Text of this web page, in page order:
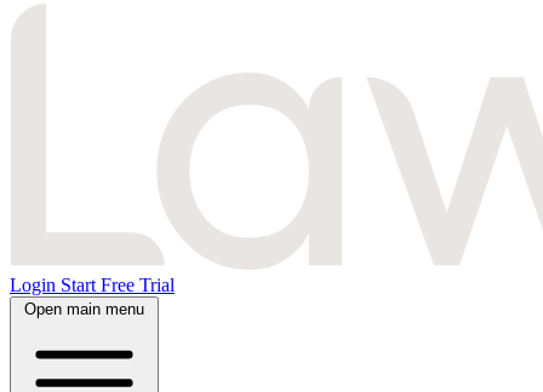
Login Start Free Trial
Open main menu